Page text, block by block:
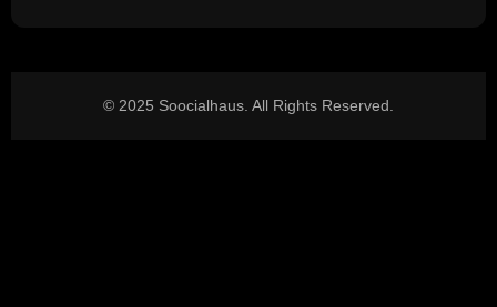
© 2025 Soocialhaus. All Rights Reserved.